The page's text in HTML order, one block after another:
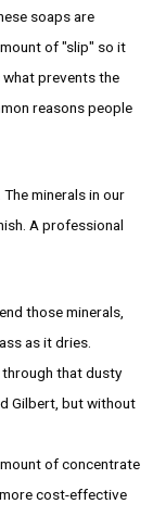
soaps are
of "slip" so it
prevents the
reasons people
The minerals in our
A professional
those minerals,
as it dries.
that dusty
Gilbert, but without
of concentrate
cost-effective